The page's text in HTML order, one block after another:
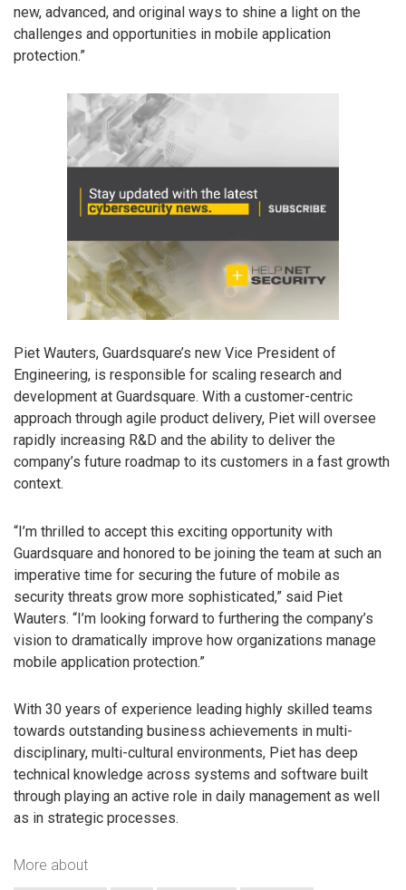
new, advanced, and original ways to shine a light on the
challenges and opportunities in mobile application
protection.”
Piet Wauters, Guardsquare’s new Vice President of
Engineering, is responsible for scaling research and
development at Guardsquare. With a customer-centric
approach through agile product delivery, Piet will oversee
rapidly increasing R&D and the ability to deliver the
company’s future roadmap to its customers in a fast growth
context.
“I’m thrilled to accept this exciting opportunity with
Guardsquare and honored to be joining the team at such an
imperative time for securing the future of mobile as
security threats grow more sophisticated,” said Piet
Wauters. “I’m looking forward to furthering the company’s
vision to dramatically improve how organizations manage
mobile application protection.”
With 30 years of experience leading highly skilled teams
towards outstanding business achievements in multi-
disciplinary, multi-cultural environments, Piet has deep
technical knowledge across systems and software built
through playing an active role in daily management as well
as in strategic processes.
More about